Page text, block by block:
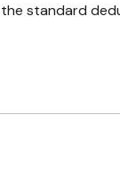
standard